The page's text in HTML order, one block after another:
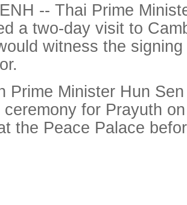
-- Thai Prime
a two-day visit to
witness the
Prime Minister Hun
for Prayuth
the Peace Palace